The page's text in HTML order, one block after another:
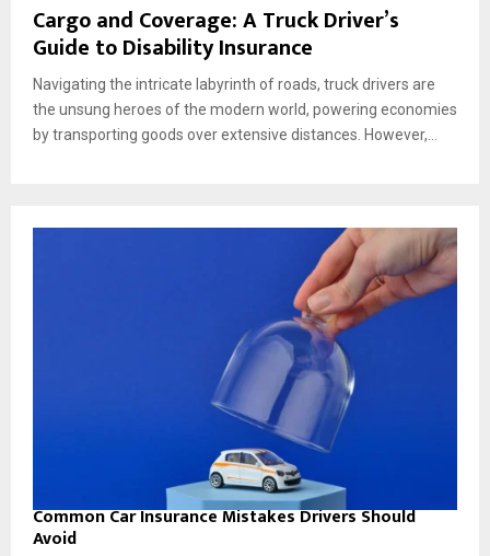
Cargo and Coverage: A Truck Driver’s
Guide to Disability Insurance
Navigating the intricate labyrinth of roads, truck drivers are
the unsung heroes of the modern world, powering economies
by transporting goods over extensive distances. However,...
Common Car Insurance Mistakes Drivers Should
Avoid